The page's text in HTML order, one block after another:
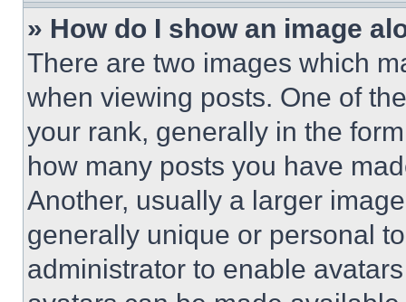
» How do I show an image
There are two images which
when viewing posts. One of
your rank, generally in the
how many posts you have
Another, usually a larger
generally unique or personal
administrator to enable